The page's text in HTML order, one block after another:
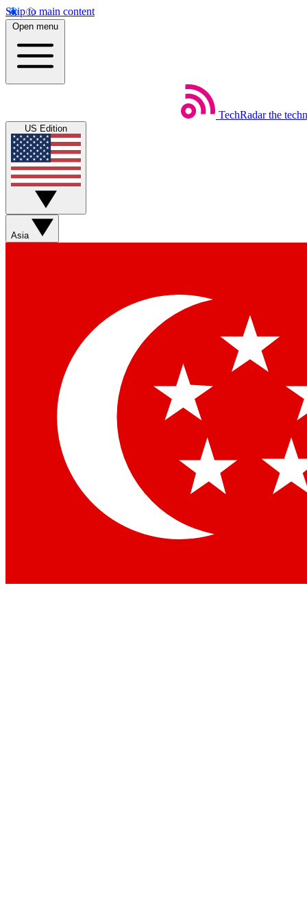
Skip to main content
Open menu
TechRadar the
US Edition
Asia